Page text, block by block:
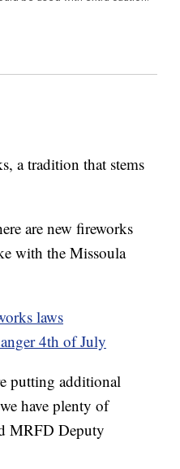
a tradition that stems
are new fireworks
with the Missoula
laws
4th of July
putting additional
have plenty of
MRFD Deputy